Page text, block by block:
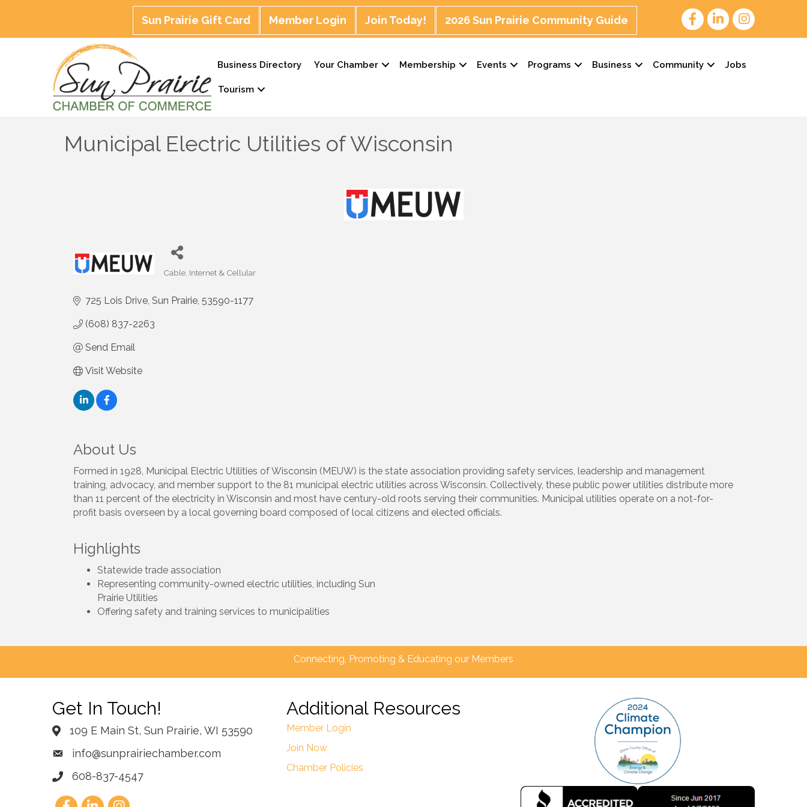
Sun Prairie Gift Card Member Login Join Today! 2026 Sun Prairie Community Guide
Business Directory Your Chamber Membership Events Programs Business Community Jobs
Tourism
Municipal Electric Utilities of Wisconsin
Cable, Internet & Cellular
725 Lois Drive Sun Prairie 53590-1177
(608) 837-2263
Send Email
Visit Website
About Us
Formed in 1928, Municipal Electric Utilities of Wisconsin (MEUW) is the state association providing safety services, leadership and management
training, advocacy, and member support to the 81 municipal electric utilities across Wisconsin. Collectively, these public power utilities distribute more
than 11 percent of the electricity in Wisconsin and most have century-old roots serving their communities. Municipal utilities operate on a not-for-
profit basis overseen by a local governing board composed of local citizens and elected officials.
Highlights
Statewide trade association
Representing community-owned electric utilities, including Sun
Prairie Utilities
Offering safety and training services to municipalities
Connecting, Promoting & Educating our Members
Get In Touch!
109 E Main St, Sun Prairie, WI 53590
info@sunprairiechamber.com
608-837-4547
Additional Resources
Member Login
Join Now
Chamber Policies